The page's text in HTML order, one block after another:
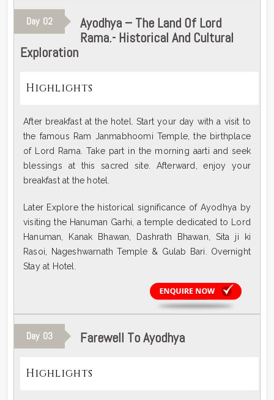
Day 02
Ayodhya – The Land Of Lord
Rama.- Historical And Cultural
Exploration
Highlights
After breakfast at the hotel. Start your day with a visit to
the famous Ram Janmabhoomi Temple, the birthplace
of Lord Rama. Take part in the morning aarti and seek
blessings at this sacred site. Afterward, enjoy your
breakfast at the hotel.
Later Explore the historical significance of Ayodhya by
visiting the Hanuman Garhi, a temple dedicated to Lord
Hanuman, Kanak Bhawan, Dashrath Bhawan, Sita ji ki
Rasoi, Nageshwarnath Temple & Gulab Bari. Overnight
Stay at Hotel.
Day 03 Farewell To Ayodhya
Highlights